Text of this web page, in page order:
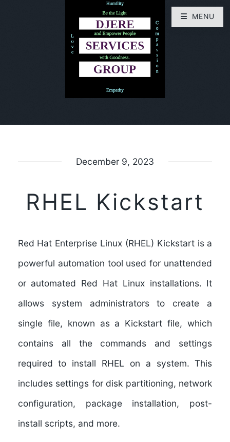
December 9, 2023
RHEL Kickstart
Red Hat Enterprise Linux (RHEL) Kickstartis a
powerful automation tool used for unattended
or automated Red Hat Linux installations. It
allows system administrators to create a
single file, known as a Kickstart file, which
contains all the commands and settings
required to install RHEL on a system. This
includes settings for disk partitioning, network
configuration, package installation, post-
install scripts, and more.
MENU